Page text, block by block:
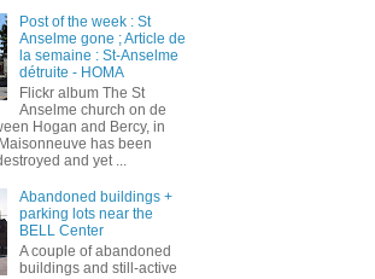
Post of the week : St
Anselme gone ; Article de
la semaine : St-Anselme
détruite - HOMA
Flickr album The St
Anselme church on de
Hogan and Bercy, in
has been
and yet ...
Abandoned buildings +
parking lots near the
BELL Center
A couple of abandoned
buildings and still-active